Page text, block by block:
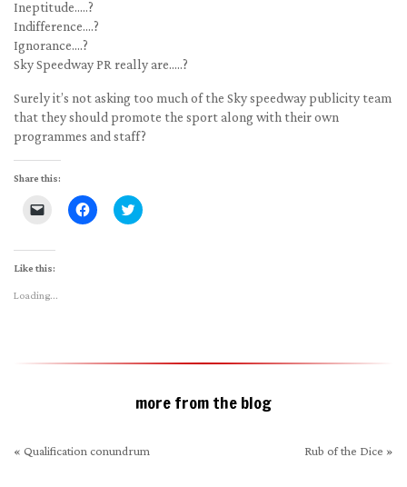
Ineptitude…..?
Indifference….?
Ignorance….?
Sky Speedway PR really are…..?
Surely it’s not asking too much of the Sky speedway publicity team
that they should promote the sport along with their own
programmes and staff?
Share this:
Click
link
to
(Opens
Click
to
Click
to
Like this:
Loading...
more from the blog
« Qualification conundrum Rub of the Dice »